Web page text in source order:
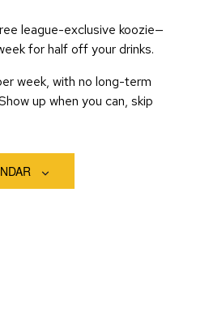
league-exclusive koozie—
for half off your drinks.
week, with no long-term
up when you can, skip